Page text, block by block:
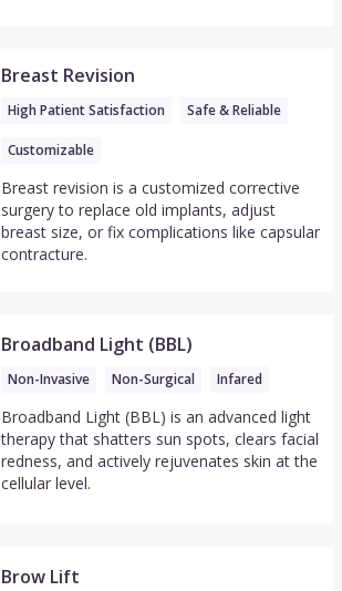
Breast Revision
High Patient Satisfaction Safe & Reliable
Customizable
Breast revision is a customized corrective
surgery to replace old implants, adjust
breast size, or fix complications like capsular
contracture.
Broadband Light (BBL)
Non-Invasive Non-Surgical Infared
Broadband Light (BBL) is an advanced light
therapy that shatters sun spots, clears facial
redness, and actively rejuvenates skin at the
cellular level.
Brow Lift